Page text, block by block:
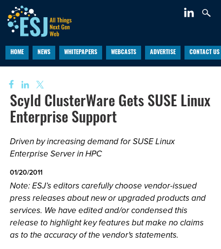
HOME NEWS WHITEPAPERS WEBCASTS ADVERTISE CONTACT US
Scyld ClusterWare Gets SUSE Linux
Enterprise Support
Driven by increasing demand for SUSE Linux
Enterprise Server in HPC
01/20/2011
Note: ESJ’s editors carefully choose vendor-issued
press releases about new or upgraded products and
services. We have edited and/or condensed this
release to highlight key features but make no claims
as to the accuracy of the vendor's statements.